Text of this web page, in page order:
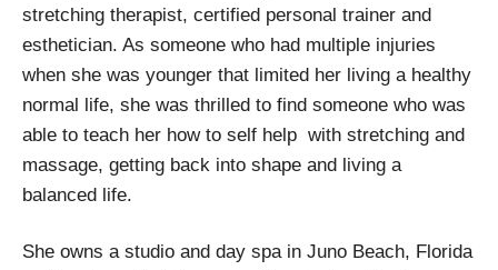
stretching therapist, certified personal trainer and
esthetician. As someone who had multiple injuries
when she was younger that limited her living a healthy
normal life, she was thrilled to find someone who was
able to teach her how to self help with stretching and
massage, getting back into shape and living a
balanced life.
She owns a studio and day spa in Juno Beach, Florida